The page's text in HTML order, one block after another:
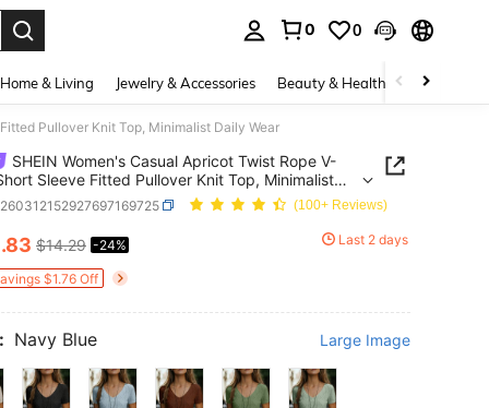
0 0
Home & Living Jewelry & Accessories Beauty & Health Baby &
Pullover Knit Top, Minimalist Daily Wear
SHEIN Women's Casual Apricot Twist Rope V-
Sleeve Fitted Pullover Knit Top, Minimalist
(100+ Reviews)
AND AVAILABILITY
.83 $14.29 -24% Last 2 days
$1.76 Off
Navy Blue Large Image